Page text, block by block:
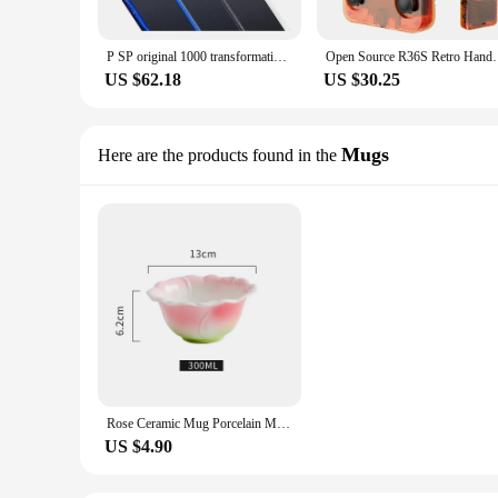
P SP original 1000 transformation PSP2000 to PSP 3000 game console 16 GB 32GB 64GB 128GB black storage card Jue game console
US $62.18
Open Source R36S Retro
US $30.25
Here are the products found in the Mugs
Rose Ceramic Mug Porcelain Mug Simulated Flower Shape Tea Set Petaled Teapot Butterfly Bud Cup Coffee Cups Cups and Mugs Set
US $4.90